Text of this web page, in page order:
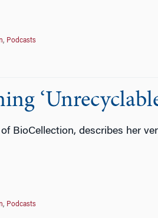
, Podcasts
BioCellection, describes her
, Podcasts